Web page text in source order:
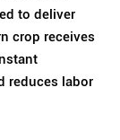
to deliver
crop receives
reduces labor